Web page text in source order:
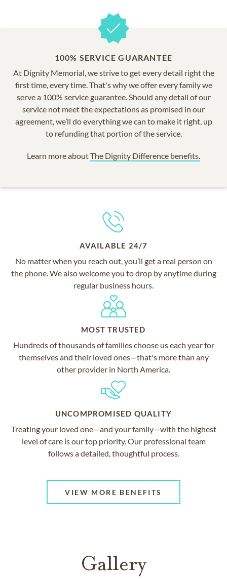
100% SERVICE GUARANTEE
At Dignity Memorial, we strive to get every detail right the
first time, every time. That's why we offer every family we
serve a 100% service guarantee. Should any detail of our
service not meet the expectations as promised in our
agreement, we’ll do everything we can to make it right, up
to refunding that portion of the service.
Learn more aboutThe Dignity Difference benefits.
AVAILABLE 24/7
No matter when you reach out, you’ll get a real person on
the phone. We also welcome you to drop by anytime during
regular business hours.
MOST TRUSTED
Hundreds of thousands of families choose us each year for
themselves and their loved ones—that's more than any
other provider in North America.
UNCOMPROMISED QUALITY
Treating your loved one—and your family—with the highest
level of care is our top priority. Our professional team
follows a detailed, thoughtful process.
VIEW MORE BENEFITS
Gallery